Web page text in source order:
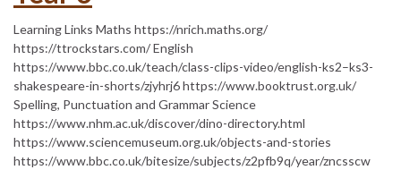
Learning Links Maths https://nrich.maths.org/
https://ttrockstars.com/ English
https://www.bbc.co.uk/teach/class-clips-video/english-ks2–ks3-
shakespeare-in-shorts/zjyhrj6 https://www.booktrust.org.uk/
Spelling, Punctuation and Grammar Science
https://www.nhm.ac.uk/discover/dino-directory.html
https://www.sciencemuseum.org.uk/objects-and-stories
https://www.bbc.co.uk/bitesize/subjects/z2pfb9q/year/zncsscw